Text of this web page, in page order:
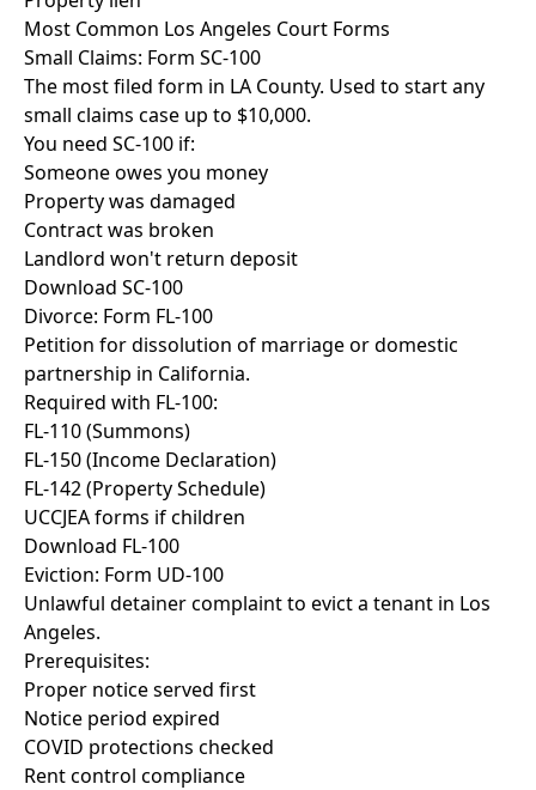
Most Common Los Angeles Court Forms
Small Claims: Form SC-100
The most filed form in LA County. Used to start any
small claims case up to $10,000.
You need SC-100 if:
Someone owes you money
Property was damaged
Contract was broken
Landlord won't return deposit
Download SC-100
Divorce: Form FL-100
Petition for dissolution of marriage or domestic
partnership in California.
Required with FL-100:
FL-110 (Summons)
FL-150 (Income Declaration)
FL-142 (Property Schedule)
UCCJEA forms if children
Download FL-100
Eviction: Form UD-100
Unlawful detainer complaint to evict a tenant in Los
Angeles.
Prerequisites:
Proper notice served first
Notice period expired
COVID protections checked
Rent control compliance